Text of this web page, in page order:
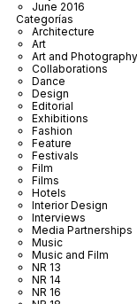
June 2016
Categorías
Architecture
Art
Art and Photography
Collaborations
Dance
Design
Editorial
Exhibitions
Fashion
Feature
Festivals
Film
Films
Hotels
Interior Design
Interviews
Media Partnerships
Music
Music and Film
NR 13
NR 14
NR 16